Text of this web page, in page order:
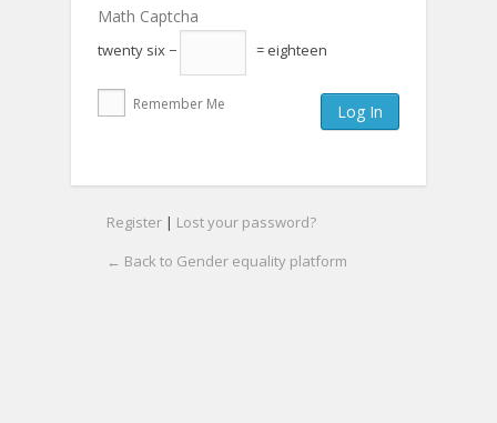
Math Captcha
twenty six − = eighteen
Remember Me
Register | Lost your password?
← Back to Gender equality platform